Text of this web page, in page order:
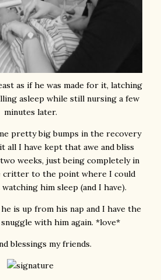
as if he was made for it, latching
asleep while still nursing a few
minutes later.
pretty big bumps in the recovery
all I have kept that awe and bliss
weeks, just being completely in
to the point where I could
him sleep (and I have).
is up from his nap and I have the
with him again. *love*
blessings my friends.